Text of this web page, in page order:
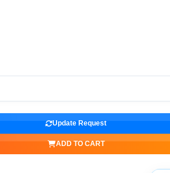
Update Request
ADD TO CART